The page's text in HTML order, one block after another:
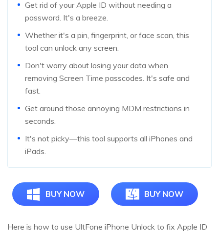
Get rid of your Apple ID without needing a
password. It's a breeze.
Whether it's a pin, fingerprint, or face scan, this
tool can unlock any screen.
Don't worry about losing your data when
removing Screen Time passcodes. It's safe and
fast.
Get around those annoying MDM restrictions in
seconds.
It's not picky—this tool supports all iPhones and
iPads.
BUY NOW BUY NOW
Here is how to use UltFone iPhone Unlock to fix Apple ID